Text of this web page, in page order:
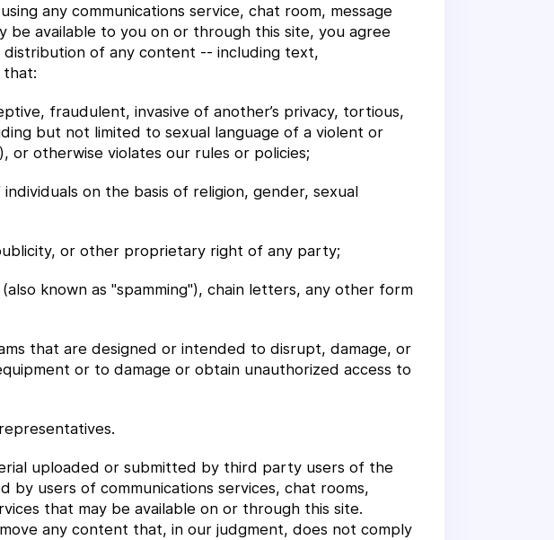
any communications service, chat room, message
available to you on or through this site, you agree
of any content -- including text,
that:
fraudulent, invasive of another’s privacy, tortious,
but not limited to sexual language of a violent or
otherwise violates our rules or policies;
on the basis of religion, gender, sexual
or other proprietary right of any party;
known as "spamming"), chain letters, any other form
that are designed or intended to disrupt, damage, or
or to damage or obtain unauthorized access to
uploaded or submitted by third party users of the
users of communications services, chat rooms,
that may be available on or through this site.
any content that, in our judgment, does not comply